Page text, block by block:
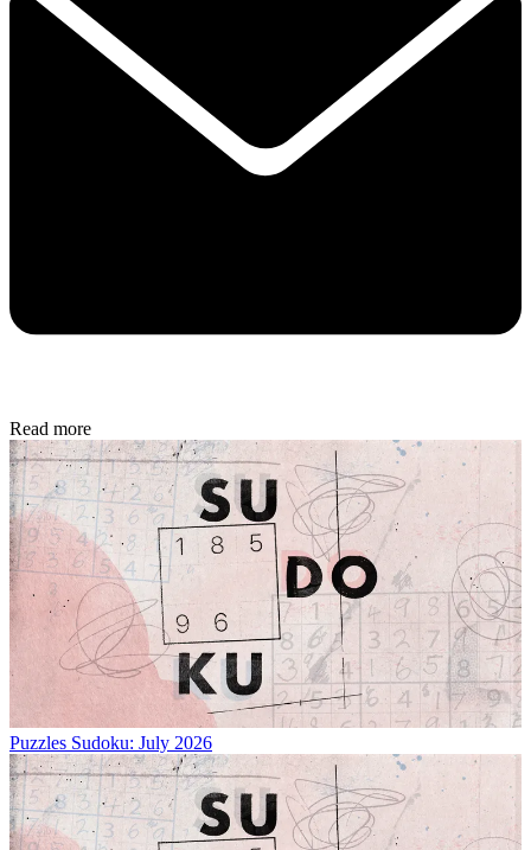
Read more
Puzzles Sudoku: July 2026